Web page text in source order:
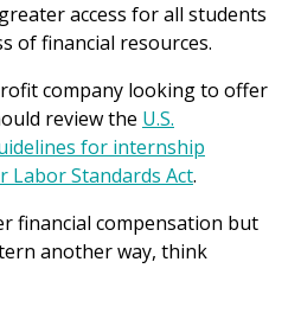
access for all students
of financial resources.
company looking to offer
review the U.S.
for internship
Labor Standards Act.
financial compensation but
another way, think